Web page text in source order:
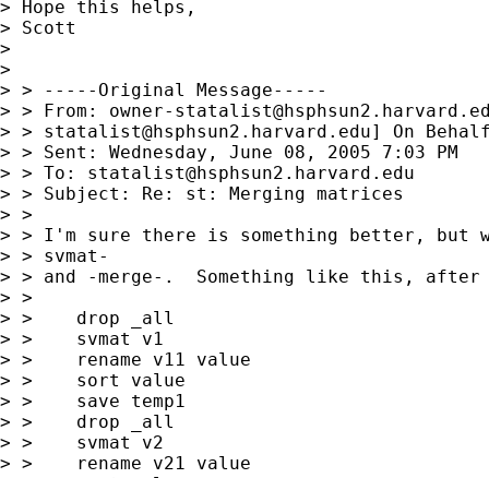
> Hope this helps,
> Scott
>
>
> > -----Original Message-----
> > From: owner-
> > statalist@hsphsun2.harvard.edu] On
> > Sent: Wednesday, June 08, 2005 7:03 PM
> > To: statalist@hsphsun2.harvard.edu
> > Subject: Re: st: Merging matrices
> >
> > I'm sure there is something better, but
> > svmat-
> > and -merge-.  Something like this, after
> >
> >    drop _all
> >    svmat v1
> >    rename v11 value
> >    sort value
> >    save temp1
> >    drop _all
> >    svmat v2
> >    rename v21 value